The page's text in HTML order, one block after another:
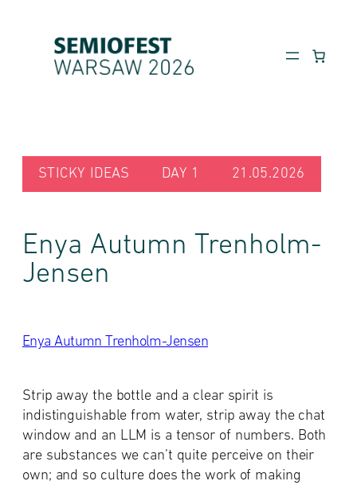
STICKY IDEAS DAY 1 21.05.2026
Enya Autumn Trenholm-
Jensen
Enya Autumn Trenholm-Jensen
Strip away the bottle and a clear spirit is
indistinguishable from water, strip away the chat
window and an LLM is a tensor of numbers. Both
are substances we can’t quite perceive on their
own; and so culture does the work of making